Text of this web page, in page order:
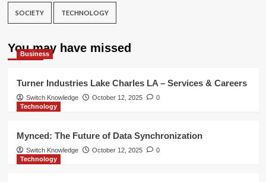
SOCIETY TECHNOLOGY
You may have missed
Business
Turner Industries Lake Charles LA – Services & Careers
Switch Knowledge October 12, 2025
0
Technology
Mynced: The Future of Data Synchronization
Switch Knowledge October 12, 2025
0
Technology